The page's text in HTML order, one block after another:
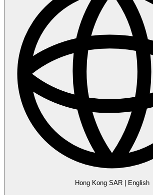
Hong Kong SAR| English